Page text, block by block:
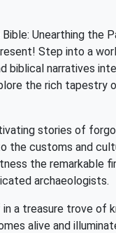
Unearthing the
Step into a
biblical narratives
the rich tapestry
stories of
the customs and
the remarkable
archaeologists.
a treasure trove of
alive and